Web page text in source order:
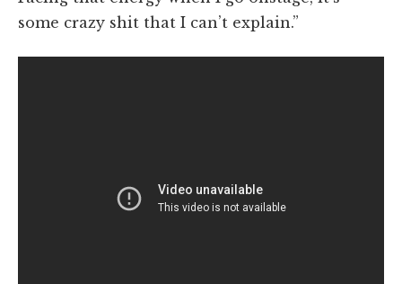
some crazy shit that I can’t explain.”